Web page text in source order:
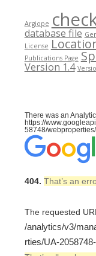
Argiope
database file
License
Publications Page
Version 1.4
There was an
https://
58748/
404. That’s an
The requested URL
/analytics/v3/
rties/UA-